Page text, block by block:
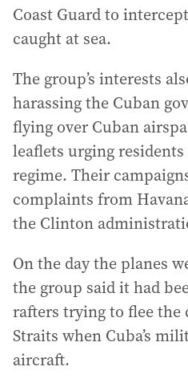
Coast Guard to
caught at sea.
The group’s interests
harassing the Cuban
flying over Cuban
leaflets urging
regime. Their
complaints from
the Clinton
On the day the planes
the group said it had
rafters trying to flee
Straits when Cuba’s
aircraft.